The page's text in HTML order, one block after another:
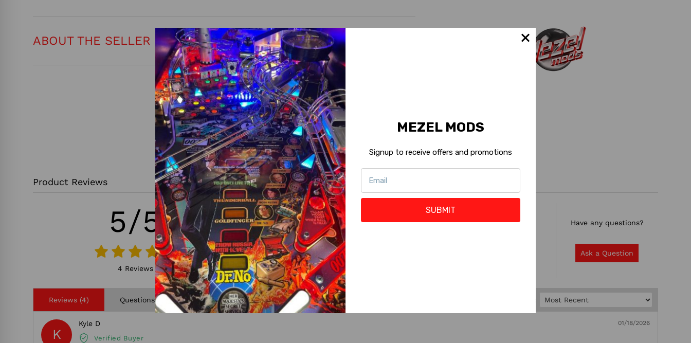
ABOUT THE SELLER
Product Reviews
5/5
4 Reviews
5
(4)
4
(0)
2
1
Rate it now. Have any questions?
Ask a Question
Reviews (4) Questions (0) Sort by:
K
Kyle D
Verified Buyer
01/18/2026
MEZEL MODS
Signup to receive offers and promotions
SUBMIT